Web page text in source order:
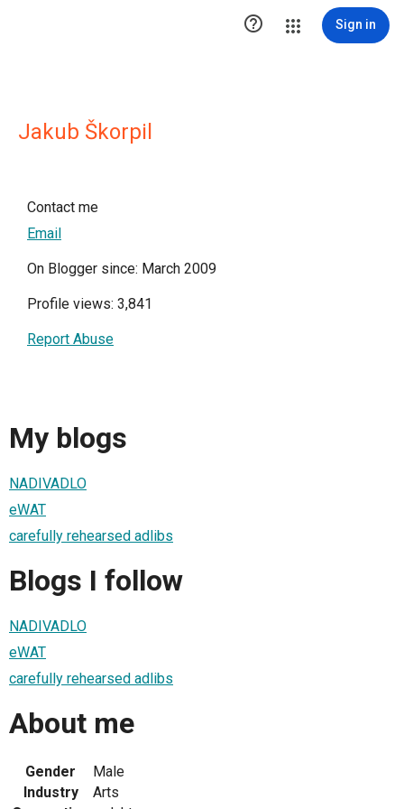
 Sign in
Jakub Škorpil
Contact me
Email
On Blogger since: March 2009
Profile views: 3,841
Report Abuse
My blogs
NADIVADLO
eWAT
carefully rehearsed adlibs
Blogs I follow
NADIVADLO
eWAT
carefully rehearsed adlibs
About me
Gender
Male
Industry
Arts